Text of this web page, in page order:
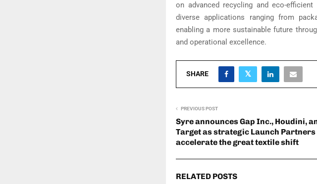
on advanced recycling and eco-
diverse applications ranging from
enabling a more sustainable future
and operational excellence.
SHARE
PREVIOUS POST
Syre announces Gap Inc., Houdini,
Target as strategic Launch Partners
accelerate the great textile shift
RELATED POSTS